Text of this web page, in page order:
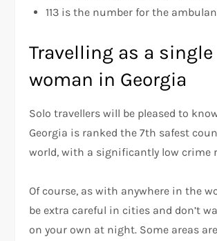
113 is the number for the
Travelling as a single
woman in Georgia
Solo travellers will be pleased to
Georgia is ranked the 7th safest
world, with a significantly low crime
Of course, as with anywhere in the
be extra careful in cities and don’t
on your own at night. Some areas